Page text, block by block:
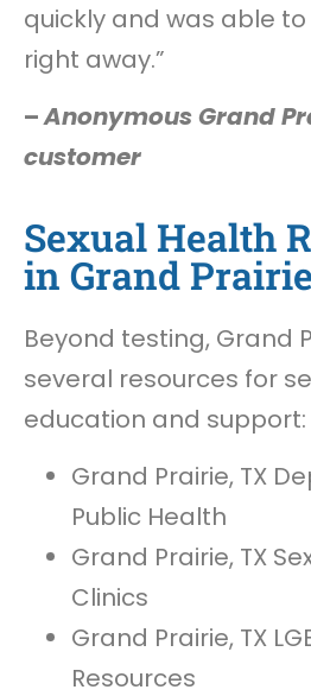
quickly and was able
right away.”
–Anonymous Grand
customer
Sexual Health
in Grand
Beyond testing, Grand
several resources for
education and support:
Grand Prairie, TX
Public Health
Grand Prairie, TX
Clinics
Grand Prairie, TX
Resources